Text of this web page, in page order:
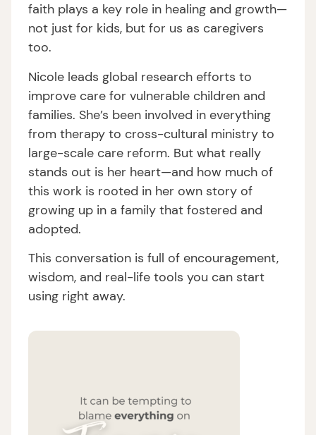
faith plays a key role in healing and growth—
not just for kids, but for us as caregivers
too.
Nicole leads global research efforts to
improve care for vulnerable children and
families. She’s been involved in everything
from therapy to cross-cultural ministry to
large-scale care reform. But what really
stands out is her heart—and how much of
this work is rooted in her own story of
growing up in a family that fostered and
adopted.
This conversation is full of encouragement,
wisdom, and real-life tools you can start
using right away.